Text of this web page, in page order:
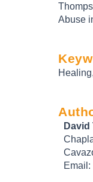
Abuse